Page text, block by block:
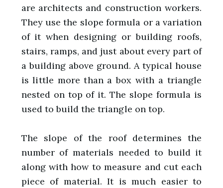
are architects and construction workers.
They use the slope formula or a variation
of it when designing or building roofs,
stairs, ramps, and just about every part of
a building above ground. A typical house
is little more than a box with a triangle
nested on top of it. The slope formula is
used to build the triangle on top.
The slope of the roof determines the
number of materials needed to build it
along with how to measure and cut each
piece of material. It is much easier to